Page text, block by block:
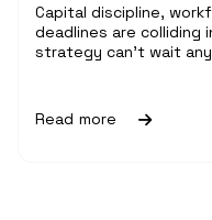
Capital discipline,
deadlines are colliding
strategy can't wait
Read more